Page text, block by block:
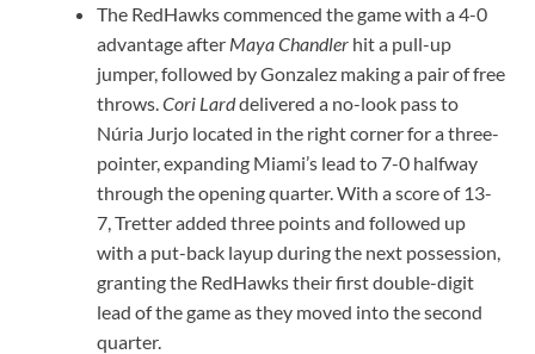
The RedHawks commenced the game with a 4-0
advantage after Maya Chandler hit a pull-up
jumper, followed by Gonzalez making a pair of free
throws.Cori Larddelivered a no-look pass to
Núria Jurjo located in the right corner for a three-
pointer, expanding Miami’s lead to 7-0 halfway
through the opening quarter. With a score of 13-
7, Tretter added three points and followed up
with a put-back layup during the next possession,
granting the RedHawks their first double-digit
lead of the game as they moved into the second
quarter.